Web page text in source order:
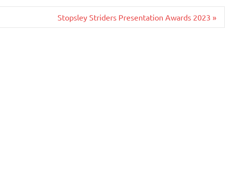
Stopsley Striders Presentation Awards 2023 »